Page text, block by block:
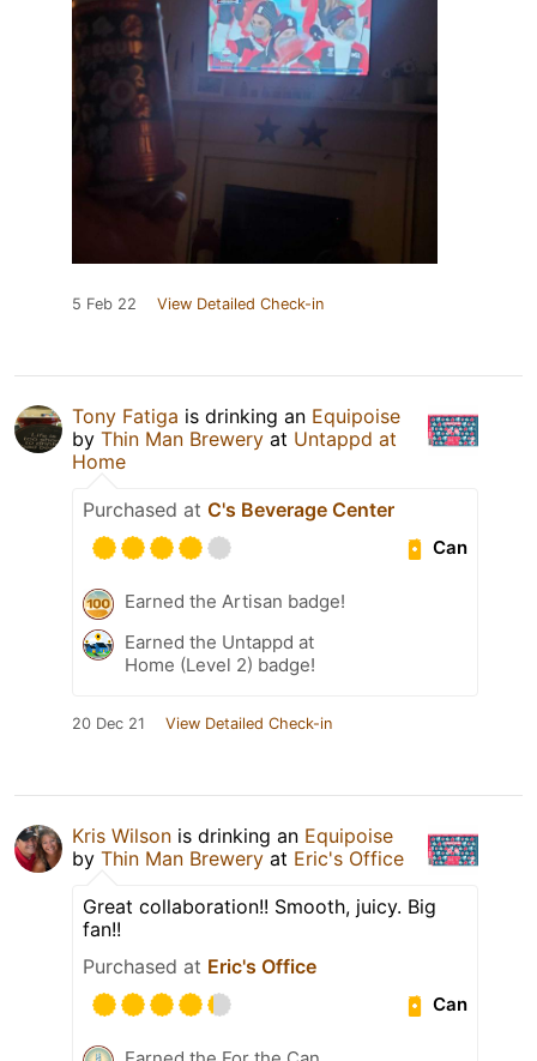
5 Feb 22 View Detailed Check-in
Tony Fatiga is drinking an Equipoise
by Thin Man Brewery at Untappd at
Home
Purchased at C's Beverage Center
Can
Earned the Artisan badge!
Earned the Untappd at
Home (Level 2) badge!
20 Dec 21 View Detailed Check-in
Kris Wilson is drinking an Equipoise
by Thin Man Brewery at Eric's Office
Great collaboration!! Smooth, juicy. Big
fan!!
Purchased at Eric's Office
Can